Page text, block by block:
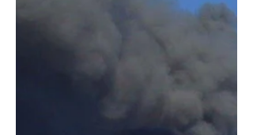
the Media, his recent video "The